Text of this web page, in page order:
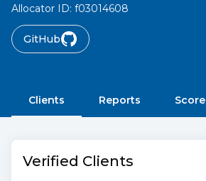
Allocator ID: f03014608
GitHub
Clients Reports Score
Verified Clients